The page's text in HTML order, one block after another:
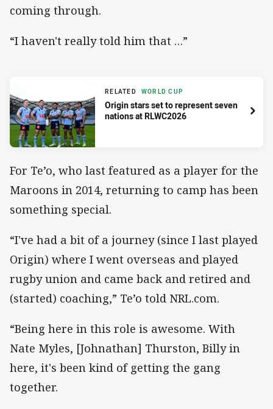
coming through.
“I haven't really told him that …”
RELATED WORLD CUP
Origin stars set to represent seven
nations at RLWC2026
For Te’o, who last featured as a player for the
Maroons in 2014, returning to camp has been
something special.
“I've had a bit of a journey (since I last played
Origin) where I went overseas and played
rugby union and came back and retired and
(started) coaching,” Te’o told NRL.com.
“Being here in this role is awesome. With
Nate Myles, [Johnathan] Thurston, Billy in
here, it's been kind of getting the gang
together.